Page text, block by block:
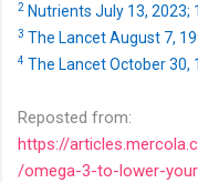
2 Nutrients July 13, 2023;
3 The Lancet August 7,
4 The Lancet October 30,
Reposted from:
https://
/omega-3-to-lower-